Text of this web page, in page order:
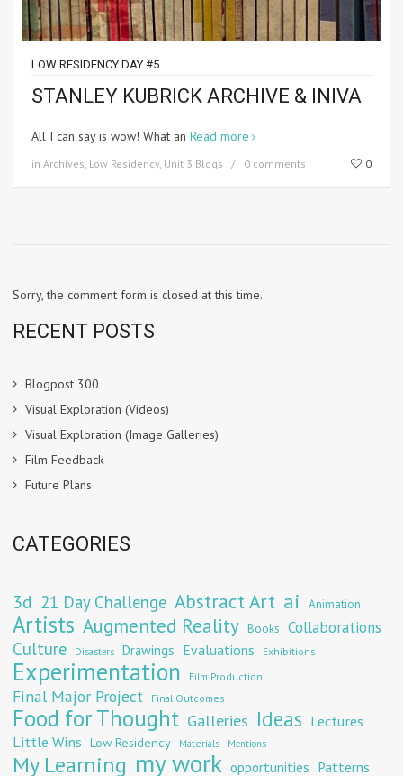
LOW RESIDENCY DAY #5
STANLEY KUBRICK ARCHIVE & INIVA
All I can say is wow! What an Read more
in Archives, Low Residency, Unit 3 Blogs 0 comments 0
Sorry, the comment form is closed at this time.
RECENT POSTS
Blogpost 300
Visual Exploration (Videos)
Visual Exploration (Image Galleries)
Film Feedback
Future Plans
CATEGORIES
3d 21 Day Challenge Abstract Art ai Animation
Artists Augmented Reality Books Collaborations
Culture Disasters Drawings Evaluations Exhibitions
Experimentation Film Production
Final Major Project Final Outcomes
Food for Thought Galleries Ideas Lectures
Little Wins Low Residency Materials Mentions
My Learning my work opportunities Patterns